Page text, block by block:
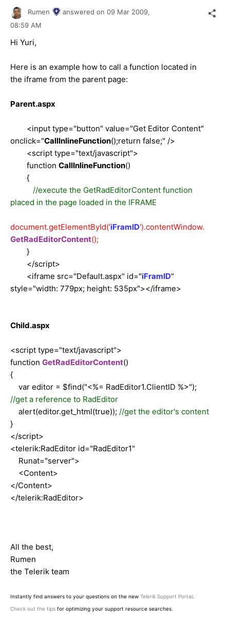
Rumen answered on 09 Mar 2009,
08:59 AM
Hi Yuri,
Here is an example how to call a function located in
the iframe from the parent page:
Parent.aspx
<input type="button" value="Get Editor Content"
onclick="CallInlineFunction();return false;" />
<script type="text/javascript">
function CallInlineFunction()
{
//execute the GetRadEditorContent function
placed in the page loaded in the IFRAME
document.getElementById('iFramID').contentWindow.
GetRadEditorContent();
}
</script>
<iframe src="Default.aspx" id="iFramID"
style="width: 779px; height: 535px"></iframe>
Child.aspx
<script type="text/javascript">
function GetRadEditorContent()
{
var editor = $find("<%= RadEditor1.ClientID %>");
//get a reference to RadEditor
alert(editor.get_html(true)); //get the editor's content
}
</script>
<telerik:RadEditor id="RadEditor1"
Runat="server">
<Content>
</Content>
</telerik:RadEditor>
All the best,
Rumen
the Telerik team
Instantly find answers to your questions on the new Telerik Support Portal.
Check out the tips for optimizing your support resource searches.